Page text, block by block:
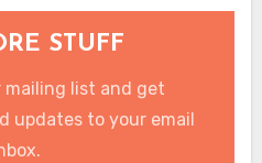
STUFF
mailing list and get
updates to your email